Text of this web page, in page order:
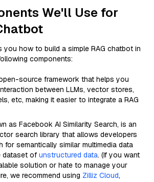
We'll Use for
how to build a simple RAG chatbot in
components:
source framework that helps you
between LLMs, vector stores,
etc, making it easier to integrate a RAG
as Facebook AI Similarity Search, is an
search library that allows developers
for semantically similar multimedia data
dataset of unstructured data. (If you want
solution or hate to manage your
we recommend using Zilliz Cloud,